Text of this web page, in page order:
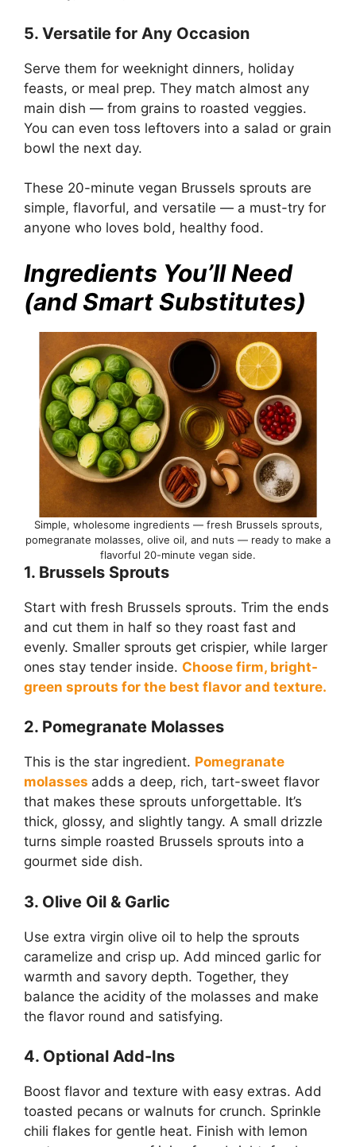
5. Versatile for Any Occasion
Serve them for weeknight dinners, holiday
feasts, or meal prep. They match almost any
main dish — from grains to roasted veggies.
You can even toss leftovers into a salad or grain
bowl the next day.
These 20-minute vegan Brussels sprouts are
simple, flavorful, and versatile — a must-try for
anyone who loves bold, healthy food.
Ingredients You’ll Need
(and Smart Substitutes)
Simple, wholesome ingredients — fresh Brussels sprouts,
pomegranate molasses, olive oil, and nuts — ready to make a
flavorful 20-minute vegan side.
1. Brussels Sprouts
Start with fresh Brussels sprouts. Trim the ends
and cut them in half so they roast fast and
evenly. Smaller sprouts get crispier, while larger
ones stay tender inside. Choose firm, bright-
green sprouts for the best flavor and texture.
2. Pomegranate Molasses
This is the star ingredient. Pomegranate
molasses adds a deep, rich, tart-sweet flavor
that makes these sprouts unforgettable. It’s
thick, glossy, and slightly tangy. A small drizzle
turns simple roasted Brussels sprouts into a
gourmet side dish.
3. Olive Oil & Garlic
Use extra virgin olive oil to help the sprouts
caramelize and crisp up. Add minced garlic for
warmth and savory depth. Together, they
balance the acidity of the molasses and make
the flavor round and satisfying.
4. Optional Add-Ins
Boost flavor and texture with easy extras. Add
toasted pecans or walnuts for crunch. Sprinkle
chili flakes for gentle heat. Finish with lemon